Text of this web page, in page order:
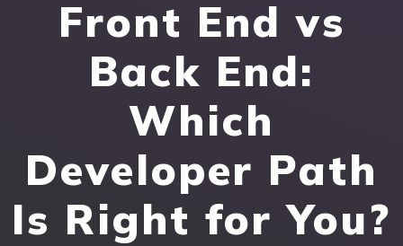
Front End vs
Back End:
Which
Developer Path
Is Right for You?